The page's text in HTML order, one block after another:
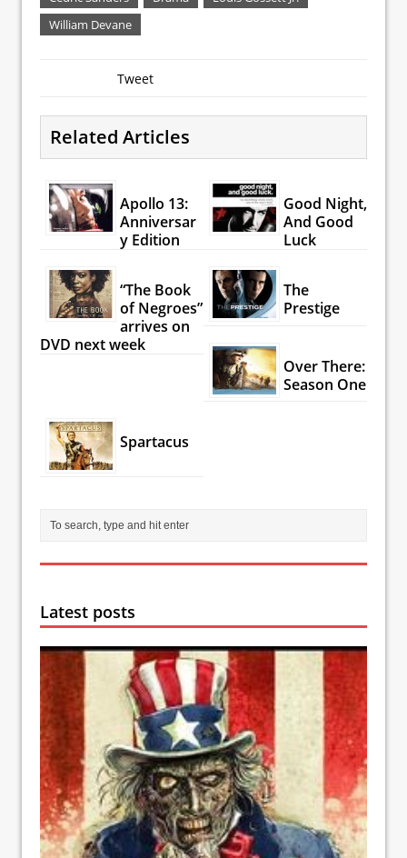
William Devane
Tweet
Related Articles
Apollo 13:
Anniversar
y Edition
Good Night,
And Good
Luck
“The Book
of Negroes”
arrives on
DVD next week
The
Prestige
Over There:
Season One
Spartacus
Latest posts